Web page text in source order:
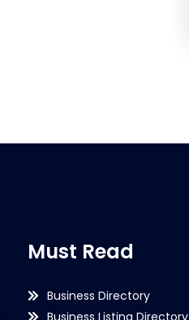
Must Read
Business Directory
Business Listing Directory